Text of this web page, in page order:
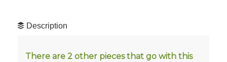
Description
There are 2 other pieces that go with this